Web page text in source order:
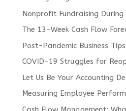
Nonprofit Fundraising During
The 13-Week Cash Flow
Post-Pandemic Business Tips
COVID-19 Struggles for
Let Us Be Your Accounting
Measuring Employee